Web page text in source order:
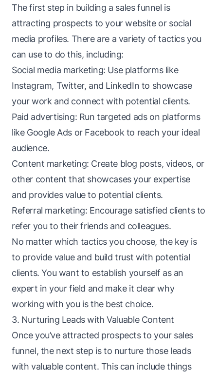
The first step in building a sales funnel is
attracting prospects to your website or social
media profiles. There are a variety of tactics you
can use to do this, including:
Social media marketing: Use platforms like
Instagram, Twitter, and LinkedIn to showcase
your work and connect with potential clients.
Paid advertising: Run targeted ads on platforms
like Google Ads or Facebook to reach your ideal
audience.
Content marketing: Create blog posts, videos, or
other content that showcases your expertise
and provides value to potential clients.
Referral marketing: Encourage satisfied clients to
refer you to their friends and colleagues.
No matter which tactics you choose, the key is
to provide value and build trust with potential
clients. You want to establish yourself as an
expert in your field and make it clear why
working with you is the best choice.
3. Nurturing Leads with Valuable Content
Once you’ve attracted prospects to your sales
funnel, the next step is to nurture those leads
with valuable content. This can include things